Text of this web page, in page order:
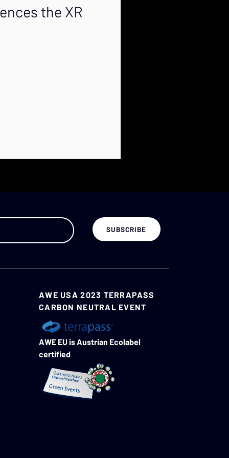
the XR
AWE USA 2023 TERRAPASS
CARBON NEUTRAL EVENT
AWE EU is Austrian Ecolabel
certified